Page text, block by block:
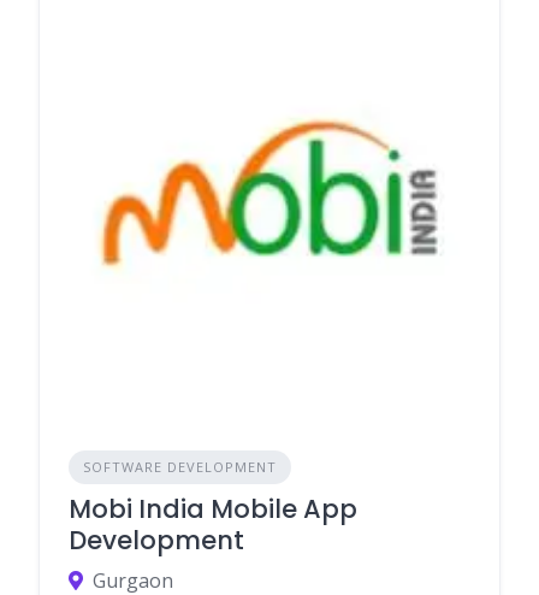
SOFTWARE DEVELOPMENT
Mobi India Mobile App
Development
Gurgaon